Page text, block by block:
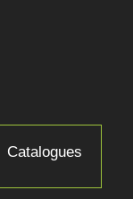
Catalogues